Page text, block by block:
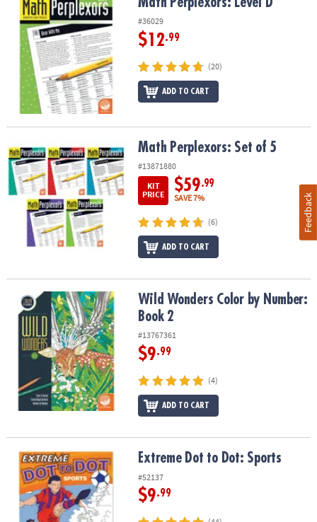
#36029
$12.99
(20)
ADD TO CART
Math Perplexors: Set of 5 Math Perplexors: Set of 5
#13871880
KIT
PRICE
$59.99
SAVE 7%
(6)
ADD TO CART
Wild Wonders Color by Number: Book 2Wild Wonders Color by Number:
Book 2
#13767361
$9.99
(4)
ADD TO CART
Extreme Dot to Dot: Sports Extreme Dot to Dot: Sports
#52137
$9.99
Feedback